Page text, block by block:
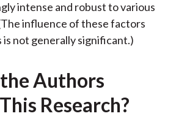
intense and robust to various
influence of these factors
is not generally significant.)
Authors
Research?